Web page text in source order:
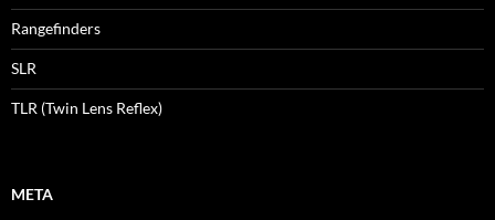
Rangefinders
SLR
TLR (Twin Lens Reflex)
META